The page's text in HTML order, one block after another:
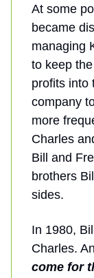
At some
became
managing
to keep
profits into
company
more
Charles
Bill and
brothers
sides.
In 1980,
Charles.
come for